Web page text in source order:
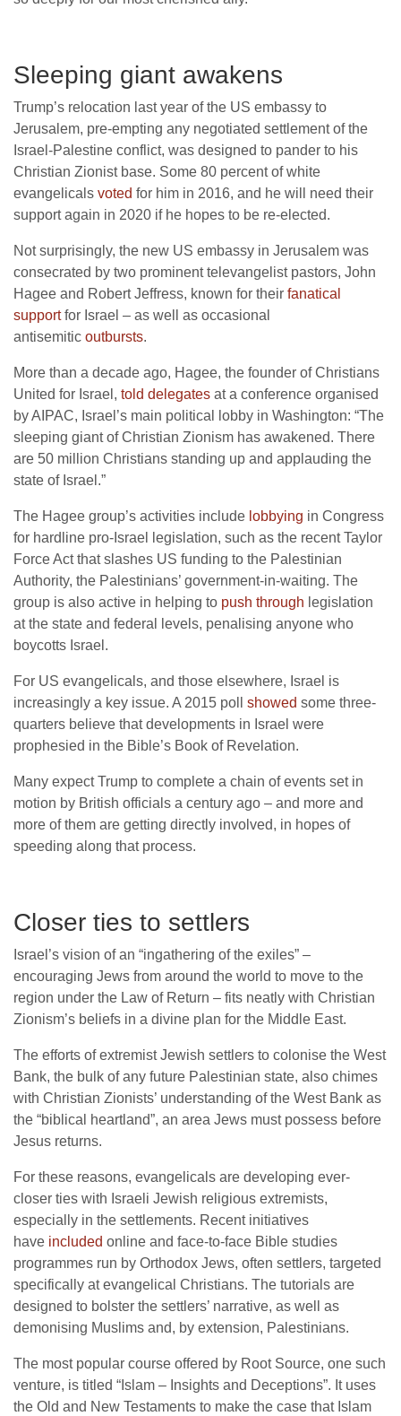
Sleeping giant awakens
Trump’s relocation last year of the US embassy to
Jerusalem, pre-empting any negotiated settlement of the
Israel-Palestine conflict, was designed to pander to his
Christian Zionist base. Some 80 percent of white
evangelicals voted for him in 2016, and he will need their
support again in 2020 if he hopes to be re-elected.
Not surprisingly, the new US embassy in Jerusalem was
consecrated by two prominent televangelist pastors, John
Hagee and Robert Jeffress, known for their fanatical
supportfor Israel – as well as occasional
antisemitic outbursts.
More than a decade ago, Hagee, the founder of Christians
United for Israel, told delegates at a conference organised
by AIPAC, Israel’s main political lobby in Washington: “The
sleeping giant of Christian Zionism has awakened. There
are 50 million Christians standing up and applauding the
state of Israel.”
The Hagee group’s activities include lobbying in Congress
for hardline pro-Israel legislation, such as the recent Taylor
Force Act that slashes US funding to the Palestinian
Authority, the Palestinians’ government-in-waiting. The
group is also active in helping to push through legislation
at the state and federal levels, penalising anyone who
boycotts Israel.
For US evangelicals, and those elsewhere, Israel is
increasingly a key issue. A 2015 poll showed some three-
quarters believe that developments in Israel were
prophesied in the Bible’s Book of Revelation.
Many expect Trump to complete a chain of events set in
motion by British officials a century ago – and more and
more of them are getting directly involved, in hopes of
speeding along that process.
Closer ties to settlers
Israel’s vision of an “ingathering of the exiles” –
encouraging Jews from around the world to move to the
region under the Law of Return – fits neatly with Christian
Zionism’s beliefs in a divine plan for the Middle East.
The efforts of extremist Jewish settlers to colonise the West
Bank, the bulk of any future Palestinian state, also chimes
with Christian Zionists’ understanding of the West Bank as
the “biblical heartland”, an area Jews must possess before
Jesus returns.
For these reasons, evangelicals are developing ever-
closer ties with Israeli Jewish religious extremists,
especially in the settlements. Recent initiatives
have included online and face-to-face Bible studies
programmes run by Orthodox Jews, often settlers, targeted
specifically at evangelical Christians. The tutorials are
designed to bolster the settlers’ narrative, as well as
demonising Muslims and, by extension, Palestinians.
The most popular course offered by Root Source, one such
venture, is titled “Islam – Insights and Deceptions”. It uses
the Old and New Testaments to make the case that Islam